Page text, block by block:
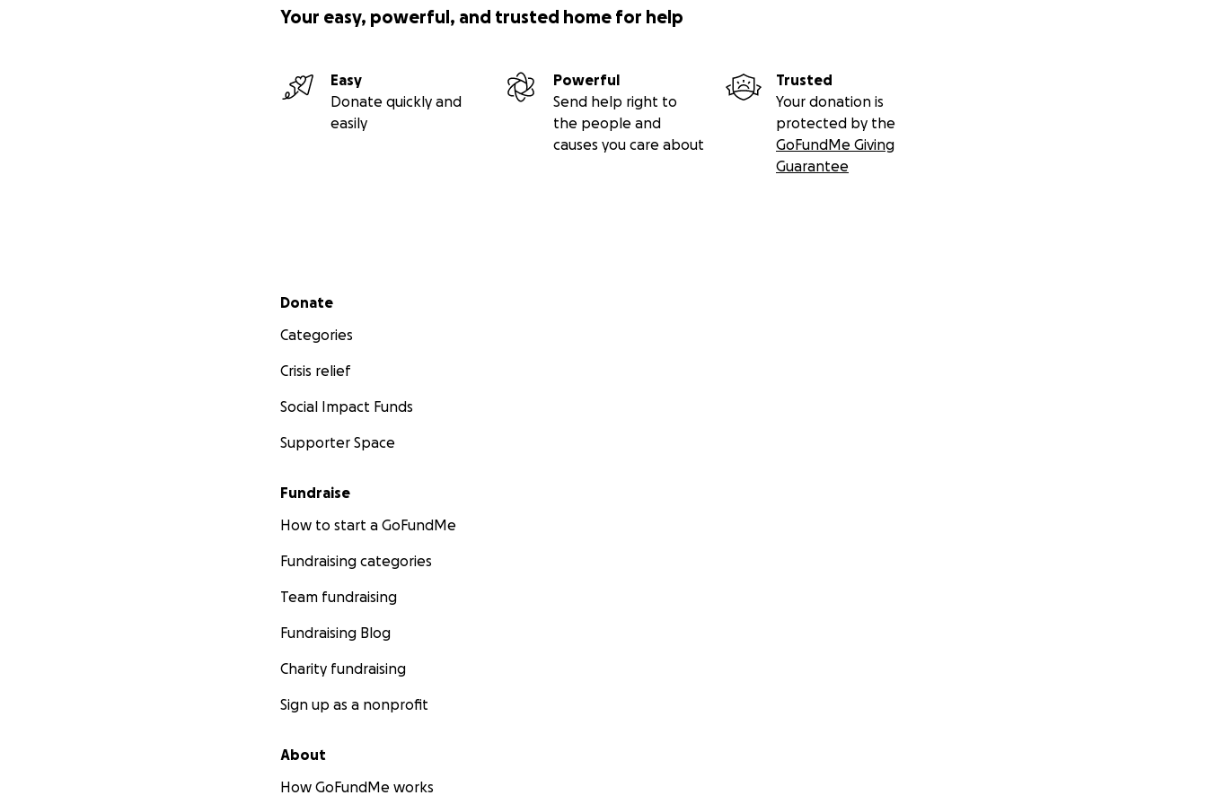
Your easy, powerful, and trusted home for help
Easy
Donate quickly and
easily
Powerful
Send help right to
the people and
causes you care about
Trusted
Your donation is
protected by the
GoFundMe Giving
Guarantee
Secondary menu
Donate
Categories
Crisis relief
Social Impact Funds
Supporter Space
Fundraise
How to start a GoFundMe
Fundraising categories
Team fundraising
Fundraising Blog
Charity fundraising
Sign up as a nonprofit
About
How GoFundMe works